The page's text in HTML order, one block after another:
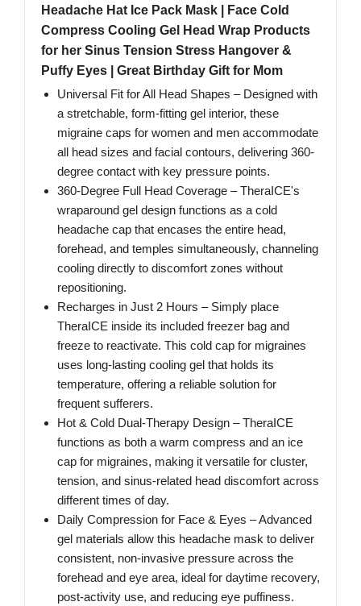
Headache Hat Ice Pack Mask | Face Cold
Compress Cooling Gel Head Wrap Products
for her Sinus Tension Stress Hangover &
Puffy Eyes | Great Birthday Gift for Mom
Universal Fit for All Head Shapes – Designed with
a stretchable, form-fitting gel interior, these
migraine caps for women and men accommodate
all head sizes and facial contours, delivering 360-
degree contact with key pressure points.
360-Degree Full Head Coverage – TheraICE's
wraparound gel design functions as a cold
headache cap that encases the entire head,
forehead, and temples simultaneously, channeling
cooling directly to discomfort zones without
repositioning.
Recharges in Just 2 Hours – Simply place
TheraICE inside its included freezer bag and
freeze to reactivate. This cold cap for migraines
uses long-lasting cooling gel that holds its
temperature, offering a reliable solution for
frequent sufferers.
Hot & Cold Dual-Therapy Design – TheraICE
functions as both a warm compress and an ice
cap for migraines, making it versatile for cluster,
tension, and sinus-related head discomfort across
different times of day.
Daily Compression for Face & Eyes – Advanced
gel materials allow this headache mask to deliver
consistent, non-invasive pressure across the
forehead and eye area, ideal for daytime recovery,
post-activity use, and reducing eye puffiness.